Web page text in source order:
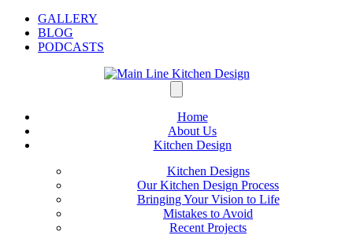
GALLERY
BLOG
PODCASTS
Home
About Us
Kitchen Design
Kitchen Designs
Our Kitchen Design Process
Bringing Your Vision to Life
Mistakes to Avoid
Recent Projects